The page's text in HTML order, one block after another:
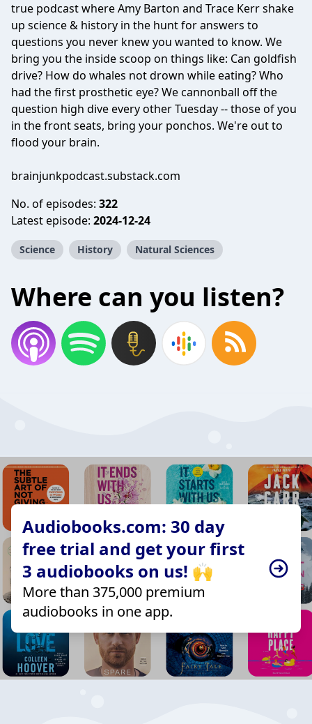
true podcast where Amy Barton and Trace Kerr shake
up science & history in the hunt for answers to
questions you never knew you wanted to know. We
bring you the inside scoop on things like: Can goldfish
drive? How do whales not drown while eating? Who
had the first prosthetic eye? We cannonball off the
question high dive every other Tuesday -- those of you
in the front seats, bring your ponchos. We're out to
flood your brain.
brainjunkpodcast.substack.com
No. of episodes: 322
Latest episode: 2024-12-24
Science History Natural Sciences
Where can you listen?
Audiobooks.com: 30 day
free trial and get your first
3 audiobooks on us! 🙌
More than 375,000 premium
audiobooks in one app.